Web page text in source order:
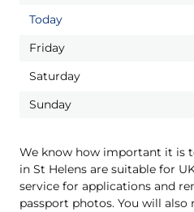
Today
Friday
Saturday
Sunday
We know how important it is
in St Helens are suitable for
service for applications and
passport photos. You will